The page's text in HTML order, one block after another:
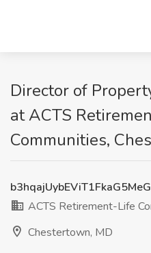
Director of
at ACTS
Communities,
ACTS Retirement-Life
Chestertown, MD